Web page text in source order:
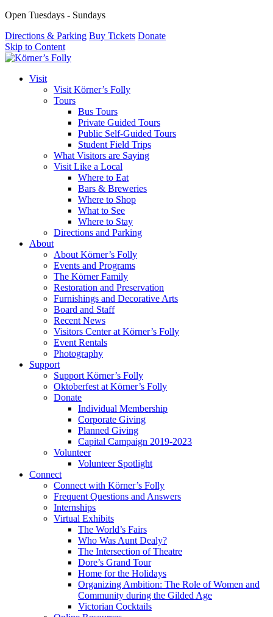
Open Tuesdays - Sundays
Directions & Parking Buy Tickets Donate
Skip to Content
Visit
Visit Körner’s Folly
Tours
Bus Tours
Private Guided Tours
Public Self-Guided Tours
Student Field Trips
What Visitors are Saying
Visit Like a Local
Where to Eat
Bars & Breweries
Where to Shop
What to See
Where to Stay
Directions and Parking
About
About Körner’s Folly
Events and Programs
The Körner Family
Restoration and Preservation
Furnishings and Decorative Arts
Board and Staff
Recent News
Visitors Center at Körner’s Folly
Event Rentals
Photography
Support
Support Körner’s Folly
Oktoberfest at Körner’s Folly
Donate
Individual Membership
Corporate Giving
Planned Giving
Capital Campaign 2019-2023
Volunteer
Volunteer Spotlight
Connect
Connect with Körner’s Folly
Frequent Questions and Answers
Internships
Virtual Exhibits
The World’s Fairs
Who Was Aunt Dealy?
The Intersection of Theatre
Dore’s Grand Tour
Home for the Holidays
Organizing Ambition: The Role of Women and
Community during the Gilded Age
Victorian Cocktails